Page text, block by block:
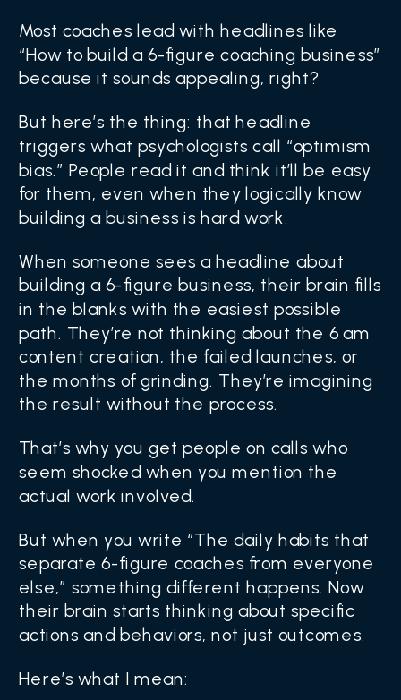
Most coaches lead with headlines like
“How to build a 6-figure coaching business”
because it sounds appealing, right?
But here’s the thing: that headline
triggers what psychologists call “optimism
bias.” People read it and think it’ll be easy
for them, even when they logically know
building a business is hard work.
When someone sees a headline about
building a 6-figure business, their brain fills
in the blanks with the easiest possible
path. They’re not thinking about the 6 am
content creation, the failed launches, or
the months of grinding. They’re imagining
the result without the process.
That’s why you get people on calls who
seem shocked when you mention the
actual work involved.
But when you write “The daily habits that
separate 6-figure coaches from everyone
else,” something different happens. Now
their brain starts thinking about specific
actions and behaviors, not just outcomes.
Here’s what I mean: